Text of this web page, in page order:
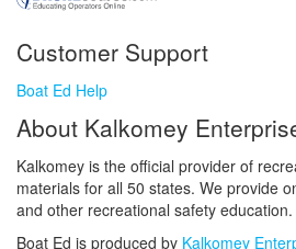
Customer Support
Boat Ed Help
About Kalkomey
Kalkomey is the official provider of
materials for all 50 states. We provide
and other recreational safety education.
Boat Ed is produced by Kalkomey